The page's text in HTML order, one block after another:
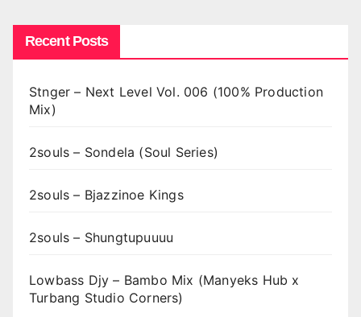
Recent Posts
Stnger – Next Level Vol. 006 (100% Production
Mix)
2souls – Sondela (Soul Series)
2souls – Bjazzinoe Kings
2souls – Shungtupuuuu
Lowbass Djy – Bambo Mix (Manyeks Hub x
Turbang Studio Corners)